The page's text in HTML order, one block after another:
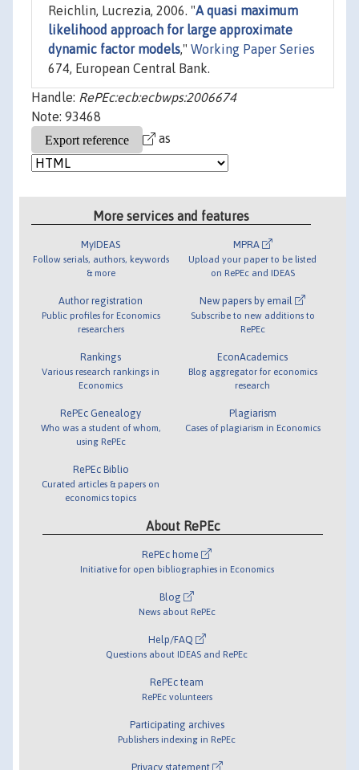
Reichlin, Lucrezia, 2006. "A quasi maximum
likelihood approach for large approximate
dynamic factor models," Working Paper Series
674, European Central Bank.
Handle: RePEc:ecb:ecbwps:2006674
Note: 93468
as
More services and features
MyIDEAS
Follow serials, authors, keywords
& more
Author registration
Public profiles for Economics
researchers
Rankings
Various research rankings in
Economics
RePEc Genealogy
Who was a student of whom,
using RePEc
RePEc Biblio
Curated articles & papers on
economics topics
MPRA
Upload your paper to be listed
on RePEc and IDEAS
New papers by email
Subscribe to new additions to
RePEc
EconAcademics
Blog aggregator for economics
research
Plagiarism
Cases of plagiarism in Economics
About RePEc
RePEc home
Initiative for open bibliographies in Economics
Blog
News about RePEc
Help/FAQ
Questions about IDEAS and RePEc
RePEc team
RePEc volunteers
Participating archives
Publishers indexing in RePEc
Privacy statement